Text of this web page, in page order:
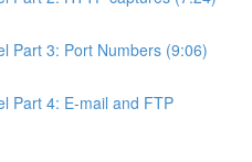
Part 3: Port Numbers (9:06)
Part 4: E-mail and FTP